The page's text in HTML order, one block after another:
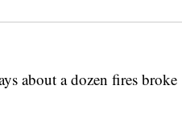
about a dozen fires broke